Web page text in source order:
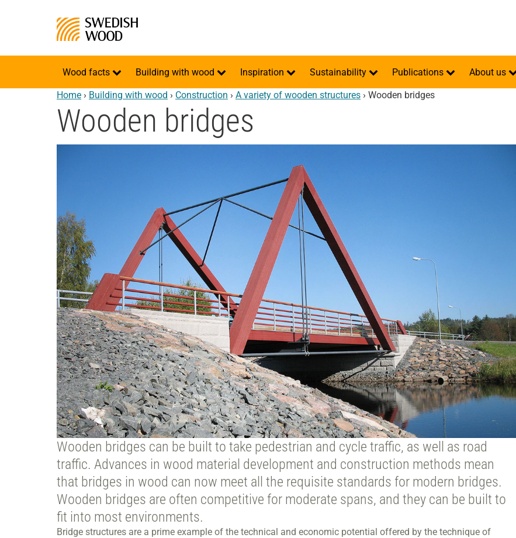
Wood facts Building with wood Inspiration Sustainability Publications About us
Home › Building with wood › Construction › A variety of wooden structures › Wooden bridges
Wooden bridges
Wooden bridges can be built to take pedestrian and cycle traffic, as well as road
traffic. Advances in wood material development and construction methods mean
that bridges in wood can now meet all the requisite standards for modern bridges.
Wooden bridges are often competitive for moderate spans, and they can be built to
fit into most environments.
Bridge structures are a prime example of the technical and economic potential offered by the technique of